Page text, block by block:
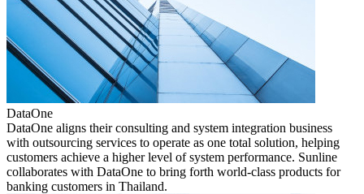
DataOne
DataOne aligns their consulting and system integration business
with outsourcing services to operate as one total solution, helping
customers achieve a higher level of system performance. Sunline
collaborates with DataOne to bring forth world-class products for
banking customers in Thailand.